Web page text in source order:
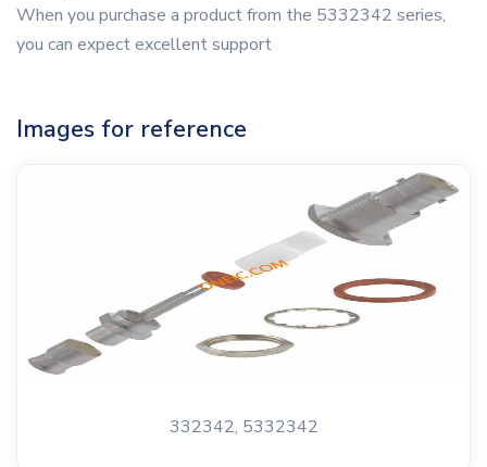
When you purchase a product from the 5332342 series,
you can expect excellent support
Images for reference
332342, 5332342